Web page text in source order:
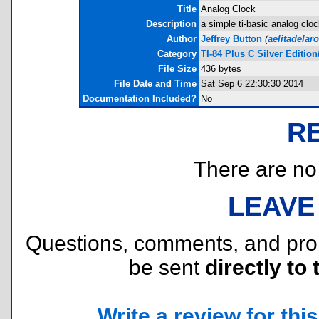
Title Analog Clock
Description a simple ti-basic analog
Author Jeffrey Button (
Category TI-84 Plus C Silver
File Size 436 bytes
File Date and Time Sat Sep 6 22:30:30 2014
Documentation Included? No
There are
Questions, comments, and
be sent directly to